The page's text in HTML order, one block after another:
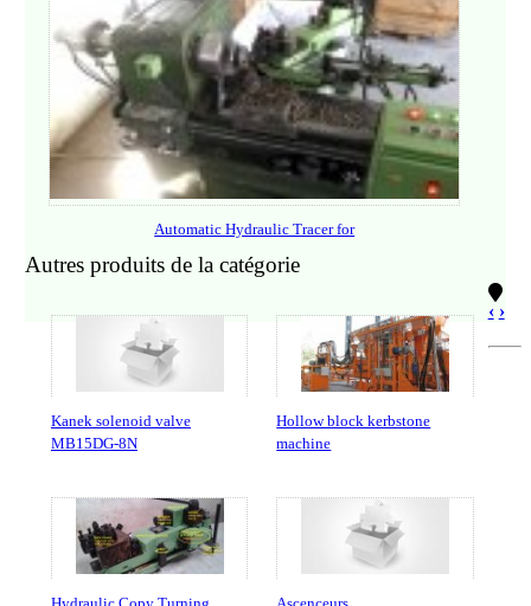
Automatic Hydraulic Tracer for
Autres produits de la catégorie
Kanek solenoid valve
MB15DG-8N
Hollow block kerbstone
machine
‹ ›